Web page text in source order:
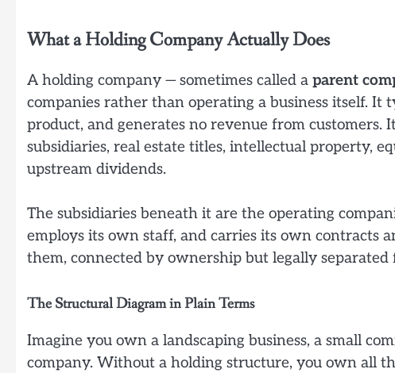
What a Holding Company Actually Does
A holding company — sometimes called a parent
companies rather than operating a business itself. It
product, and generates no revenue from customers.
subsidiaries, real estate titles, intellectual property,
upstream dividends.
The subsidiaries beneath it are the operating
employs its own staff, and carries its own contracts
them, connected by ownership but legally
The Structural Diagram in Plain Terms
Imagine you own a landscaping business, a small
company. Without a holding structure, you own all